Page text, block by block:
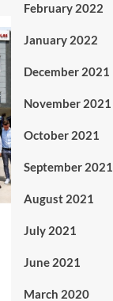
February 2022
January 2022
December 2021
November 2021
October 2021
September 2021
August 2021
July 2021
June 2021
March 2020